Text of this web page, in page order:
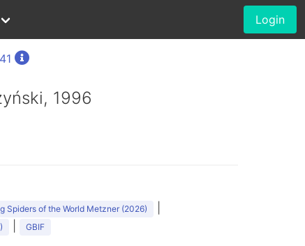
Login
1996
Spiders of the World Metzner (2026)
GBIF